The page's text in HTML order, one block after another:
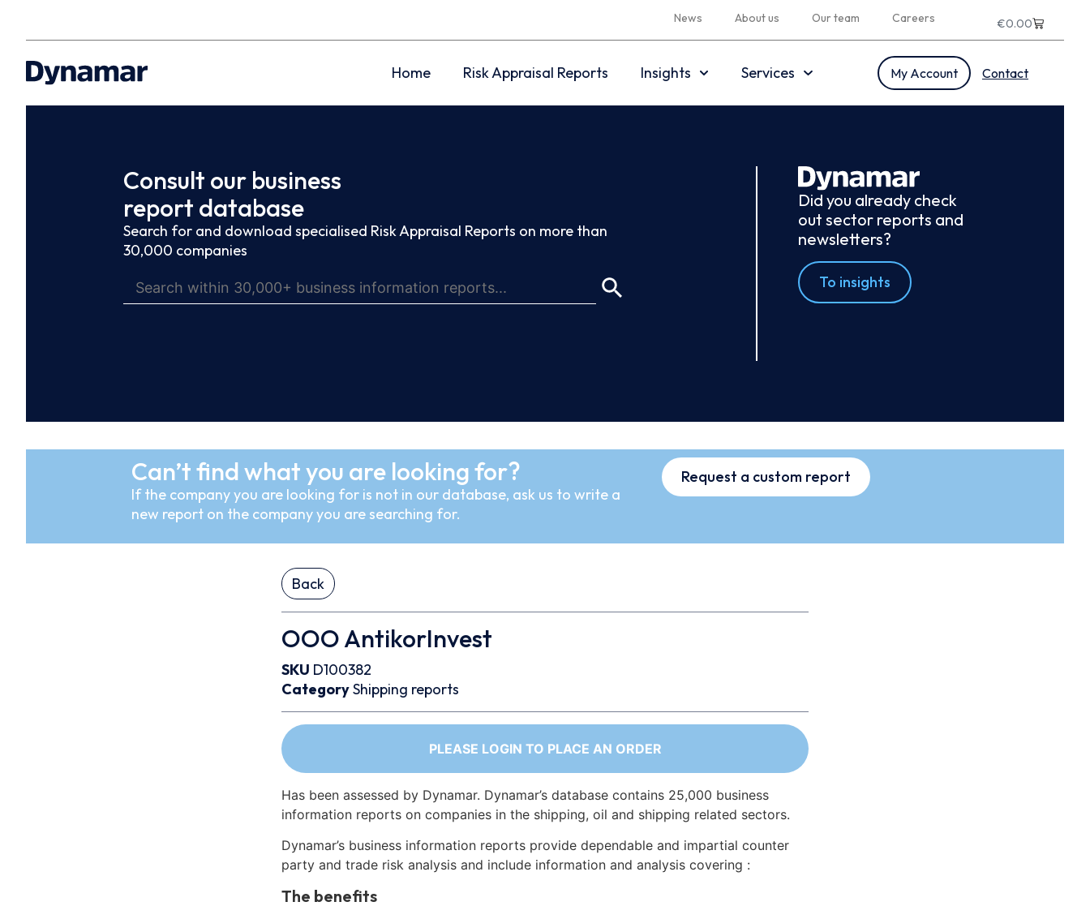
News About us Our team Careers €0.00
Home Risk Appraisal Reports Insights Services My Account Contact
Consult our business
report database
Search for and download specialised Risk Appraisal Reports on more than
30,000 companies
Did you already check
out sector reports and
newsletters?
To insights
Can’t find what you are looking for?
If the company you are looking for is not in our database, ask us to write a
new report on the company you are searching for.
Request a custom report
Back
OOO AntikorInvest
SKU D100382
CategoryShipping reports
PLEASE LOGIN TO PLACE AN ORDER
Has been assessed by Dynamar. Dynamar’s database contains 25,000 business
information reports on companies in the shipping, oil and shipping related sectors.
Dynamar’s business information reports provide dependable and impartial counter
party and trade risk analysis and include information and analysis covering :
The benefits